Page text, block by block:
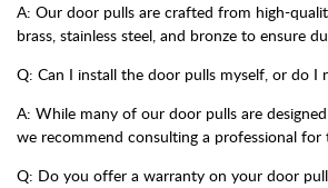
A: Our door pulls are crafted from high-
brass, stainless steel, and bronze to ensure
Q: Can I install the door pulls myself, or do I
A: While many of our door pulls are
we recommend consulting a professional for
Q: Do you offer a warranty on your door